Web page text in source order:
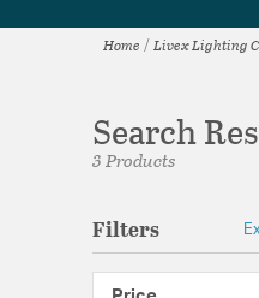
Home Livex Lighting
Search
3 Products
Filters